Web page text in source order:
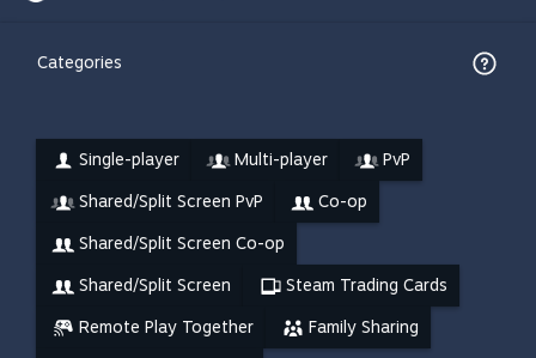
Categories
Single-player Multi-player PvP
Shared/Split Screen PvP Co-op
Shared/Split Screen Co-op
Shared/Split Screen Steam Trading Cards
Remote Play Together Family Sharing